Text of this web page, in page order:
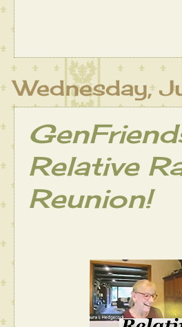
Wednesday,
Relative
Reunion!